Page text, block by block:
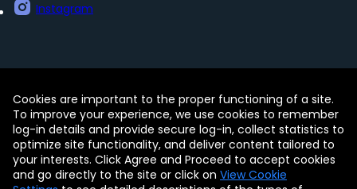
Instagram
Contact Free Trials
Legal
Privacy Policy
Update my preferences
Trust Center
Accessibility Tools
Cookies are important to the proper functioning of a site.
To improve your experience, we use cookies to remember
log-in details and provide secure log-in, collect statistics to
optimize site functionality, and deliver content tailored to
your interests. Click Agree and Proceed to accept cookies
and go directly to the site or click on View Cookie